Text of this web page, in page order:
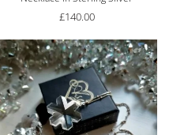
£140.00